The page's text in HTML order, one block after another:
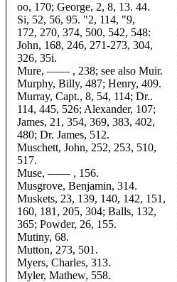
oo, 170; George, 2, 8, 13. 44.
Si, 52, 56, 95. "2, 114, "9,
172, 270, 374, 500, 542, 548:
John, 168, 246, 271-273, 304,
326, 35i.
Mure, —— , 238; see also Muir.
Murphy, Billy, 487; Henry, 409.
Murray, Capt., 8, 54, 114; Dr..
114, 445, 526; Alexander, 107;
James, 21, 354, 369, 383, 402,
480; Dr. James, 512.
Muschett, John, 252, 253, 510,
517.
Muse, —— , 156.
Musgrove, Benjamin, 314.
Muskets, 23, 139, 140, 142, 151,
160, 181, 205, 304; Balls, 132,
365; Powder, 26, 155.
Mutiny, 68.
Mutton, 273, 501.
Myers, Charles, 313.
Myler, Mathew, 558.